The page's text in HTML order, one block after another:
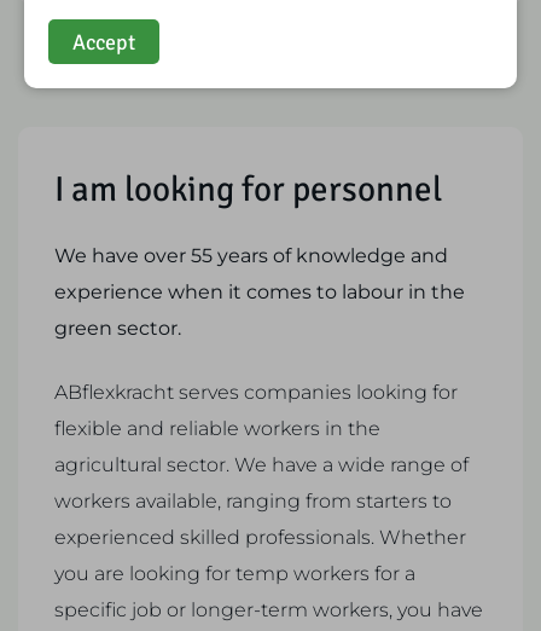
I am looking for personnel
We have over 55 years of knowledge and
experience when it comes to labour in the
green sector.
ABflexkracht serves companies looking for
flexible and reliable workers in the
agricultural sector. We have a wide range of
workers available, ranging from starters to
experienced skilled professionals. Whether
you are looking for temp workers for a
specific job or longer-term workers, you have
Accept